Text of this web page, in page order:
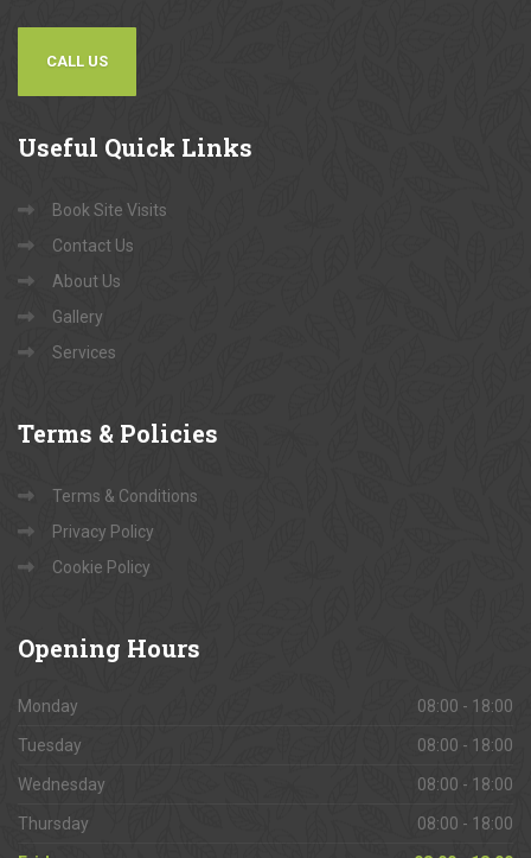
CALL US
Useful Quick Links
Book Site Visits
Contact Us
About Us
Gallery
Services
Terms & Policies
Terms & Conditions
Privacy Policy
Cookie Policy
Opening Hours
Monday 08:00 - 18:00
Tuesday 08:00 - 18:00
Wednesday 08:00 - 18:00
Thursday 08:00 - 18:00